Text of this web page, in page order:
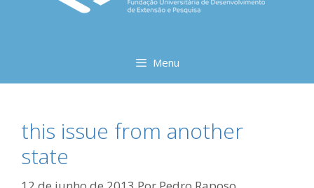
Menu
this issue from another
state